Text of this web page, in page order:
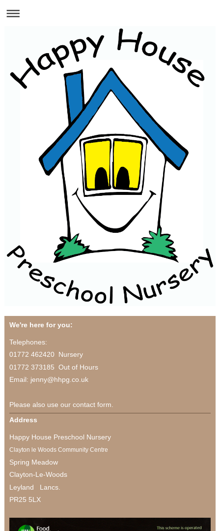
We're here for you:
Telephones:
01772 462420 Nursery
01772 373185 Out of Hours
Email: jenny@hhpg.co.uk
Please also use our contact form.
Address
Happy House Preschool Nursery
Clayton le Woods Community Centre
Spring Meadow
Clayton-Le-Woods
Leyland Lancs.
PR25 5LX